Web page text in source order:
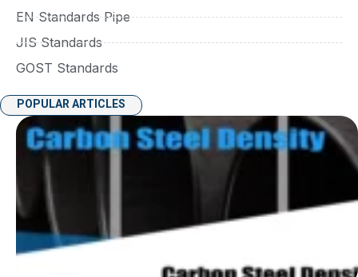
EN Standards Pipe
JIS Standards
GOST Standards
POPULAR ARTICLES